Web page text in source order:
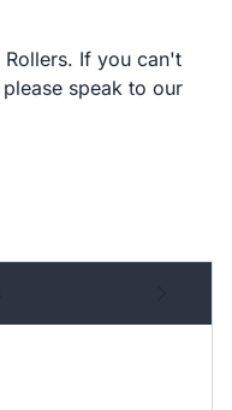
Rollers. If you can't
speak to our